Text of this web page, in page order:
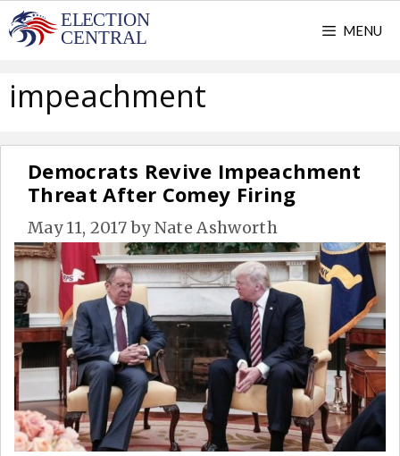
Skip
to
MENU
impeachment
Democrats Revive Impeachment
Threat After Comey Firing
May 11, 2017byNate Ashworth